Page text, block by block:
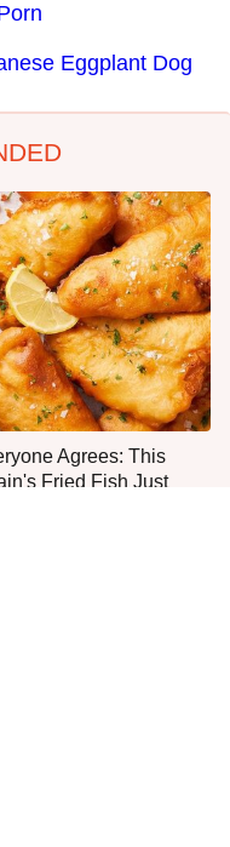
Eggplant Dog
Agrees: This
Fried Fish Just